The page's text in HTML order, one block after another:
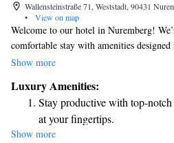
Wallensteinstraße 71, Weststadt, 90431
•
View on map
Welcome to our hotel in Nuremberg!
comfortable stay with amenities
fitness room, complimentary parking, and
city center, and you can easily reach us
from Nuremberg Central Station. We
experience enjoyable!
Show more
Luxury Amenities:
Stay productive with top-
at your fingertips.
Keep active with a range of
Show more